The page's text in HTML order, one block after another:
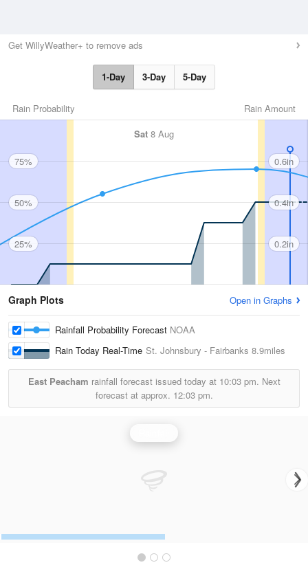
Get WillyWeather+ to remove ads
1-Day 3-Day 5-Day
Rain Amount
Rain Probability
Sat 8 Aug
75%
50%
25%
0.6in
0.4in
0.2in
Graph Plots Open in Graphs
Rainfall Probability Forecast NOAA
Rain Today Real-Time St. Johnsbury - Fairbanks 8.9miles
East Peacham rainfall forecast issued today at 10:03 pm. Next
forecast at approx. 12:03 pm.